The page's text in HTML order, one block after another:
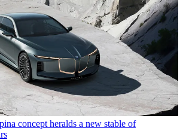
concept heralds a new stable of